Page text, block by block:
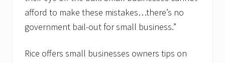
afford to make these mistakes…there’s no
government bail-out for small business.”
Rice offers small businesses owners tips on